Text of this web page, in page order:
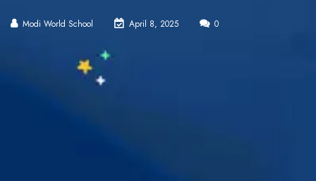
Modi World School April 8, 2025 0